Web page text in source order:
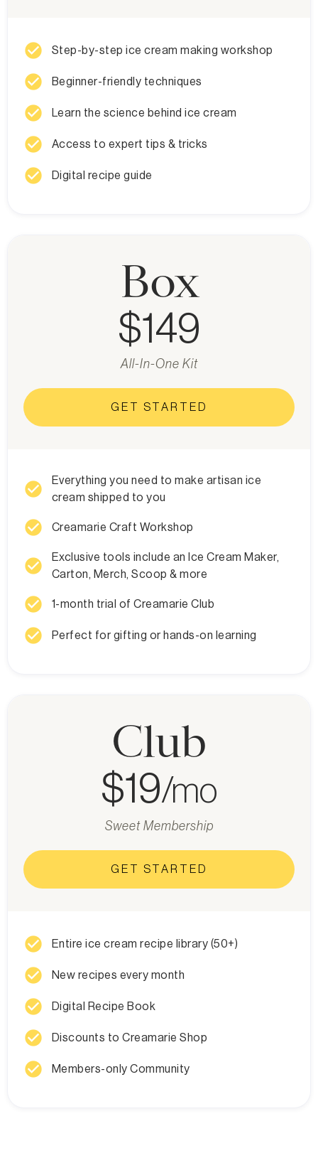
check_circle Step-by-step ice cream making workshop
check_circle Beginner-friendly techniques
check_circle Learn the science behind ice cream
check_circle Access to expert tips & tricks
check_circle Digital recipe guide
Box
$149
All-In-One Kit
GET STARTED
check_circle
Everything you need to make artisan ice
cream shipped to you
check_circle Creamarie Craft Workshop
check_circle
Exclusive tools include an Ice Cream Maker,
Carton, Merch, Scoop & more
check_circle 1-month trial of Creamarie Club
check_circle Perfect for gifting or hands-on learning
Club
$19/mo
Sweet Membership
GET STARTED
check_circle Entire ice cream recipe library (50+)
check_circle New recipes every month
check_circle Digital Recipe Book
check_circle Discounts to Creamarie Shop
check_circle Members-only Community